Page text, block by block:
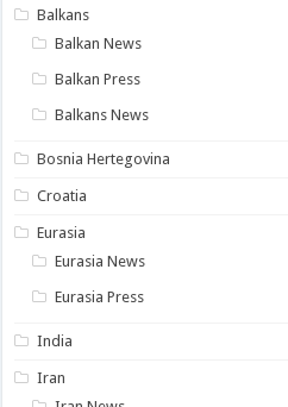
Balkans
Balkan News
Balkan Press
Balkans News
Bosnia Hertegovina
Croatia
Eurasia
Eurasia News
Eurasia Press
India
Iran